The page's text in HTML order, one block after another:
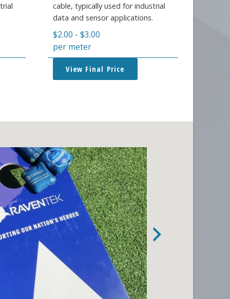
cable, typically used for industrial
data and sensor applications.
$2.00 -$3.00
per meter
View Final Price